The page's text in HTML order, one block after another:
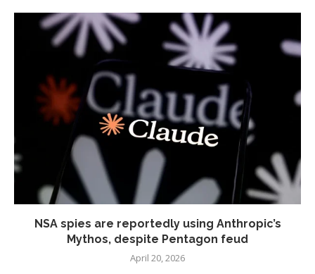
NSA spies are reportedly using Anthropic’s
Mythos, despite Pentagon feud
April 20, 2026